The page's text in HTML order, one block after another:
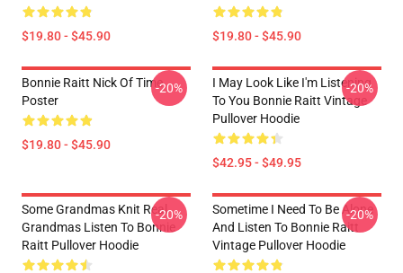
$19.80 - $45.90 $19.80 - $45.90
Bonnie Raitt Nick Of Time
Poster
$19.80 - $45.90
-20%
I May Look Like I'm Listening
To You Bonnie Raitt Vintage
Pullover Hoodie
$42.95 - $49.95
-20%
Some Grandmas Knit Real
Grandmas Listen To Bonnie
Raitt Pullover Hoodie
-20%
Sometime I Need To Be Alone
And Listen To Bonnie Raitt
Vintage Pullover Hoodie
-20%